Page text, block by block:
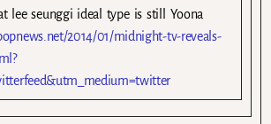
lee seunggi ideal type is still Yoona
2014/01/midnight-tv-reveals-